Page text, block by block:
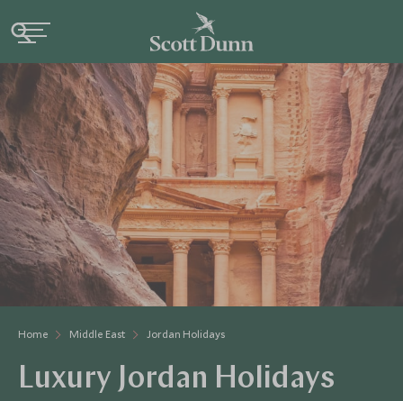
Home Middle East Jordan Holidays
Luxury Jordan Holidays